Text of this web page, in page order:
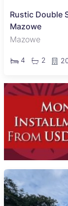
Rustic Double
Mazowe
Mazowe
4 2